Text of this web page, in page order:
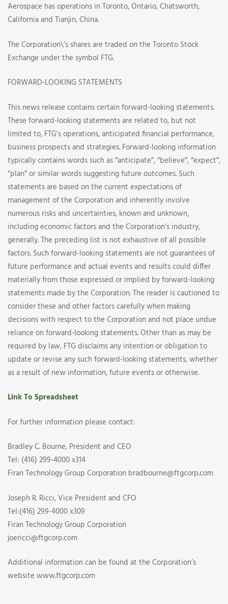
Aerospace has operations in Toronto, Ontario, Chatsworth,
California and Tianjin, China.
The Corporation\’s shares are traded on the Toronto Stock
Exchange under the symbol FTG.
FORWARD-LOOKING STATEMENTS
This news release contains certain forward-looking statements.
These forward-looking statements are related to, but not
limited to, FTG’s operations, anticipated financial performance,
business prospects and strategies. Forward-looking information
typically contains words such as “anticipate”, “believe”, “expect”,
“plan” or similar words suggesting future outcomes. Such
statements are based on the current expectations of
management of the Corporation and inherently involve
numerous risks and uncertainties, known and unknown,
including economic factors and the Corporation’s industry,
generally. The preceding list is not exhaustive of all possible
factors. Such forward-looking statements are not guarantees of
future performance and actual events and results could differ
materially from those expressed or implied by forward-looking
statements made by the Corporation. The reader is cautioned to
consider these and other factors carefully when making
decisions with respect to the Corporation and not place undue
reliance on forward-looking statements. Other than as may be
required by law, FTG disclaims any intention or obligation to
update or revise any such forward-looking statements, whether
as a result of new information, future events or otherwise.
Link To Spreadsheet
For further information please contact:
Bradley C. Bourne, President and CEO
Tel: (416) 299-4000 x314
Firan Technology Group Corporation bradbourne@ftgcorp.com
Joseph R. Ricci, Vice President and CFO
Tel:(416) 299-4000 x309
Firan Technology Group Corporation
joericci@ftgcorp.com
Additional information can be found at the Corporation’s
website www.ftgcorp.com